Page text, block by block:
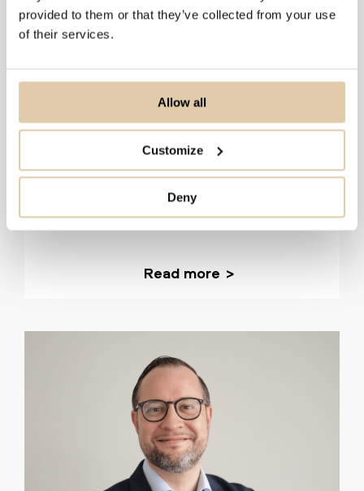
provided to them or that they’ve collected from your use
of their services.
Allow all
Customize
Deny
Planhat
How Planhat uses Vainu to find ICP companies and
keep its CRM data accurate
Read more